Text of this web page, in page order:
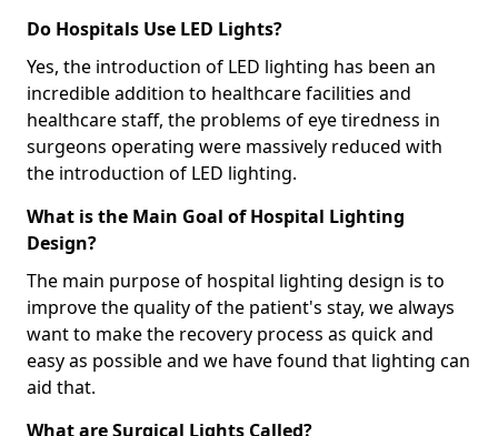
Do Hospitals Use LED Lights?
Yes, the introduction of LED lighting has been an
incredible addition to healthcare facilities and
healthcare staff, the problems of eye tiredness in
surgeons operating were massively reduced with
the introduction of LED lighting.
What is the Main Goal of Hospital Lighting
Design?
The main purpose of hospital lighting design is to
improve the quality of the patient's stay, we always
want to make the recovery process as quick and
easy as possible and we have found that lighting can
aid that.
What are Surgical Lights Called?